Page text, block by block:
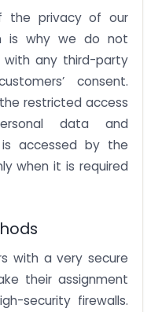
the privacy of our
is why we do not
any third-party
consent.
restricted access
data and
accessed by the
when it is required
with a very secure
their assignment
security firewalls.